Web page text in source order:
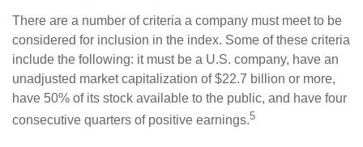
There are a number of criteria a company must meet to be
considered for inclusion in the index. Some of these criteria
include the following: it must be a U.S. company, have an
unadjusted market capitalization of $22.7 billion or more,
have 50% of its stock available to the public, and have four
consecutive quarters of positive earnings.5